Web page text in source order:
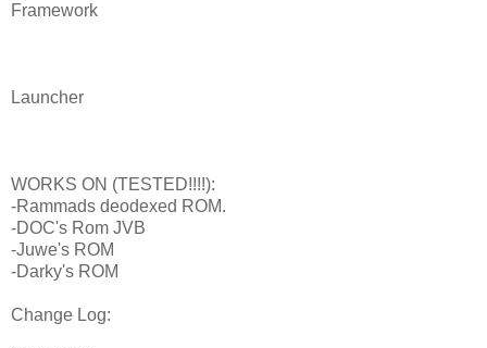
Framework
Launcher
WORKS ON (TESTED!!!!):
-Rammads deodexed ROM.
-DOC's Rom JVB
-Juwe's ROM
-Darky's ROM
Change Log: